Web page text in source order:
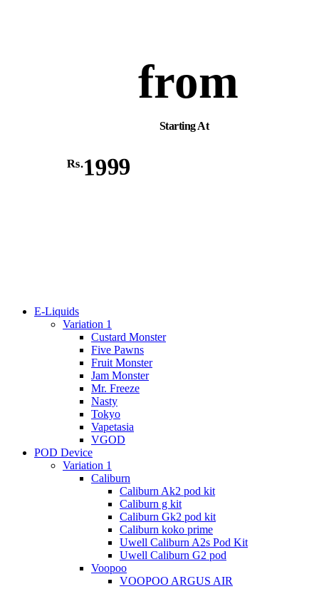
from
Starting At
Rs.1999
E-Liquids
Variation 1
Custard Monster
Five Pawns
Fruit Monster
Jam Monster
Mr. Freeze
Nasty
Tokyo
Vapetasia
VGOD
POD Device
Variation 1
Caliburn
Caliburn Ak2 pod kit
Caliburn g kit
Caliburn Gk2 pod kit
Caliburn koko prime
Uwell Caliburn A2s Pod Kit
Uwell Caliburn G2 pod
Voopoo
VOOPOO ARGUS AIR